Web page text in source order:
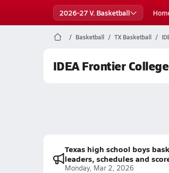
2026-27 V. Basketball
Basketball TX Basketball
IDEA Frontier
Texas high school boys
leaders, schedules and
Monday, Mar 2, 2026